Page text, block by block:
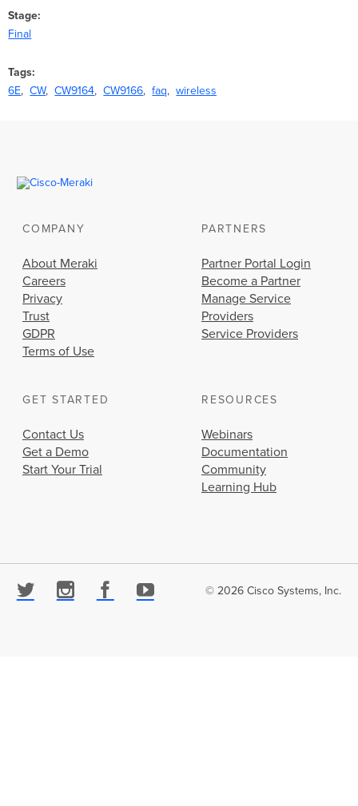
Stage
Final
Tags
6E
CW CW9164 CW9166 faq wireless
COMPANY
About Meraki
Careers
Privacy
Trust
GDPR
Terms of Use
PARTNERS
Partner Portal Login
Become a Partner
Manage Service
Providers
Service Providers
GET STARTED
Contact Us
Get a Demo
Start Your Trial
RESOURCES
Webinars
Documentation
Community
Learning Hub
© 2026 Cisco Systems, Inc.